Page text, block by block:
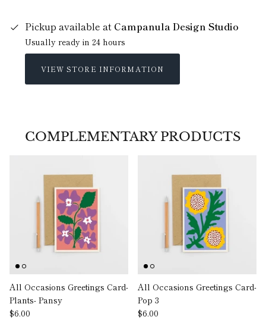
Pickup available at Campanula Design Studio
Usually ready in 24 hours
VIEW STORE INFORMATION
COMPLEMENTARY PRODUCTS
All Occasions Greetings Card-
Plants- Pansy
$6.00
All Occasions Greetings Card-
Pop 3
$6.00